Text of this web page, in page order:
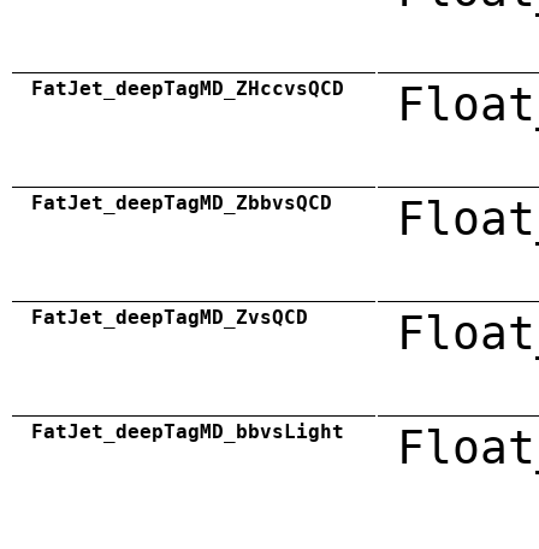
FatJet_deepTagMD_ZHccvsQCD
FatJet_deepTagMD_ZbbvsQCD
FatJet_deepTagMD_ZvsQCD
FatJet_deepTagMD_bbvsLight